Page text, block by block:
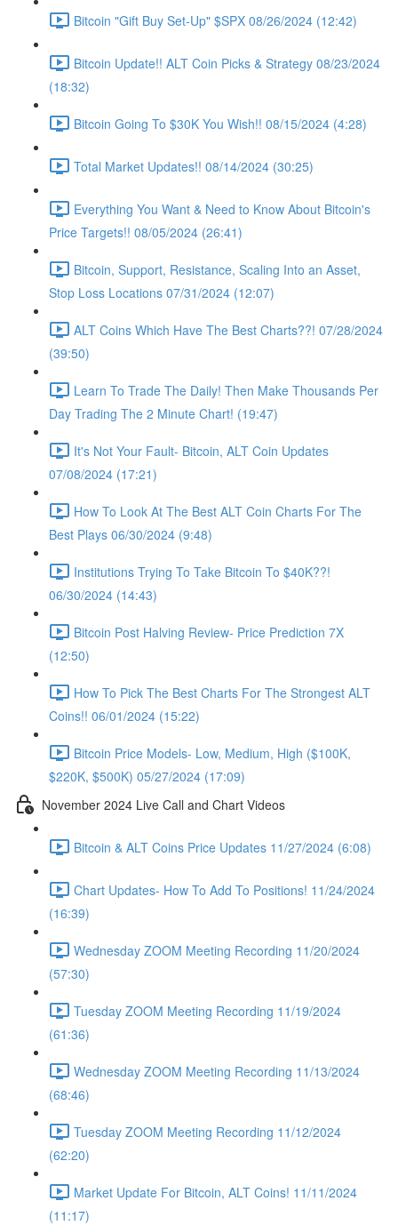
Bitcoin "Gift Buy Set-Up" $SPX 08/26/2024 (12:42)
Bitcoin Update!! ALT Coin Picks & Strategy 08/23/2024
(18:32)
Bitcoin Going To $30K You Wish!! 08/15/2024 (4:28)
Total Market Updates!! 08/14/2024 (30:25)
Everything You Want & Need to Know About Bitcoin's
Price Targets!! 08/05/2024 (26:41)
Bitcoin, Support, Resistance, Scaling Into an Asset,
Stop Loss Locations 07/31/2024 (12:07)
ALT Coins Which Have The Best Charts??! 07/28/2024
(39:50)
Learn To Trade The Daily! Then Make Thousands Per
Day Trading The 2 Minute Chart! (19:47)
It's Not Your Fault- Bitcoin, ALT Coin Updates
07/08/2024 (17:21)
How To Look At The Best ALT Coin Charts For The
Best Plays 06/30/2024 (9:48)
Institutions Trying To Take Bitcoin To $40K??!
06/30/2024 (14:43)
Bitcoin Post Halving Review- Price Prediction 7X
(12:50)
How To Pick The Best Charts For The Strongest ALT
Coins!! 06/01/2024 (15:22)
Bitcoin Price Models- Low, Medium, High ($100K,
$220K, $500K) 05/27/2024 (17:09)
November 2024 Live Call and Chart Videos
Bitcoin & ALT Coins Price Updates 11/27/2024 (6:08)
Chart Updates- How To Add To Positions! 11/24/2024
(16:39)
Wednesday ZOOM Meeting Recording 11/20/2024
(57:30)
Tuesday ZOOM Meeting Recording 11/19/2024
(61:36)
Wednesday ZOOM Meeting Recording 11/13/2024
(68:46)
Tuesday ZOOM Meeting Recording 11/12/2024
(62:20)
Market Update For Bitcoin, ALT Coins! 11/11/2024
(11:17)